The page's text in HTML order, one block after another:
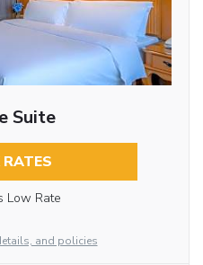
Suite
RATES
Low Rate
and policies